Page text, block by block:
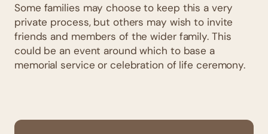
Some families may choose to keep this a very
private process, but others may wish to invite
friends and members of the wider family. This
could be an event around which to base a
memorial service or celebration of life ceremony.